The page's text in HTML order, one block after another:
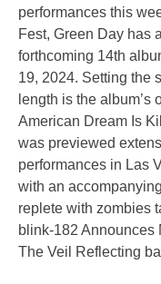
performances this
Fest, Green Day has
forthcoming 14th
19, 2024. Setting the
length is the album’s
American Dream Is
was previewed
performances in Las
with an
replete with zombies
blink-182 Announces
The Veil Reflecting